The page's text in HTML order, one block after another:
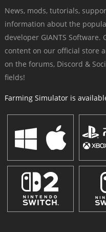
News, mods, tutorials,
information about the
developer GIANTS
content on our official store
on the forums, Discord &
fields!
Farming Simulator is